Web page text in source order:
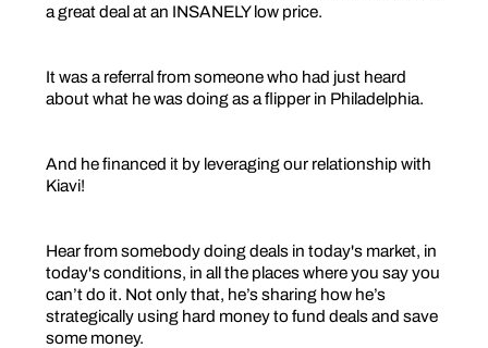
a great deal at an INSANELY low price.
It was a referral from someone who had just heard
about what he was doing as a flipper in Philadelphia.
And he financed it by leveraging our relationship with
Kiavi!
Hear from somebody doing deals in today's market, in
today's conditions, in all the places where you say you
can’t do it. Not only that, he’s sharing how he’s
strategically using hard money to fund deals and save
some money.